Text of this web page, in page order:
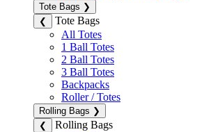
Tote Bags ❯
❮
Tote Bags
All Totes
1 Ball Totes
2 Ball Totes
3 Ball Totes
Backpacks
Roller / Totes
Rolling Bags ❯
❮
Rolling Bags